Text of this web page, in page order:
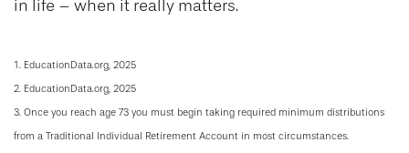
in life – when it really matters.
1. EducationData.org, 2025
2. EducationData.org, 2025
3. Once you reach age 73 you must begin taking required minimum distributions
from a Traditional Individual Retirement Account in most circumstances.